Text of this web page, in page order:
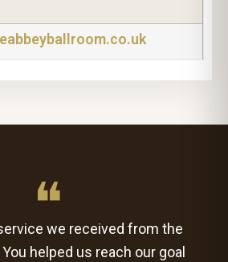
❝we received from the
helped us reach our goal